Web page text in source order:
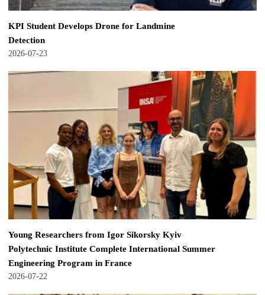
KPI Student Develops Drone for Landmine
Detection
2026-07-23
Young Researchers from Igor Sikorsky Kyiv
Polytechnic Institute Complete International Summer
Engineering Program in France
2026-07-22